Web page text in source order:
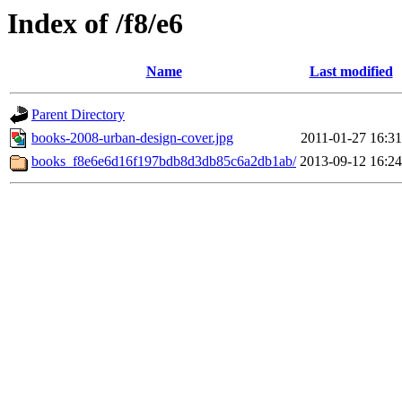
Index of /f8/e6
Name Last modified
Parent Directory
books-2008-urban-design-cover.jpg
2011-01-27 16:31
books_f8e6e6d16f197bdb8d3db85c6a2db1ab/ 2013-09-12 16:24